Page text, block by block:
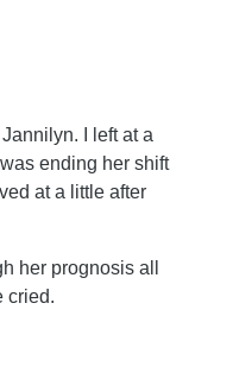
I left at a
ending her shift
at a little after
her prognosis all
cried.